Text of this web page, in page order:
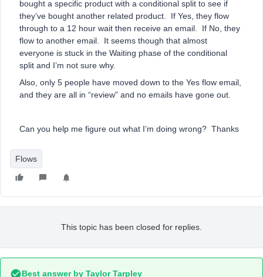
bought a specific product with a conditional split to see if
they’ve bought another related product. If Yes, they flow
through to a 12 hour wait then receive an email. If No, they
flow to another email. It seems though that almost
everyone is stuck in the Waiting phase of the conditional
split and I’m not sure why.
Also, only 5 people have moved down to the Yes flow email,
and they are all in “review” and no emails have gone out.
Can you help me figure out what I’m doing wrong? Thanks
Flows
This topic has been closed for replies.
Best answer by Taylor Tarpley